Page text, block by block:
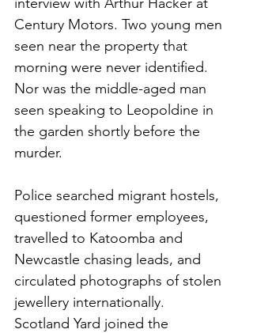
Century Motors. Two young men
seen near the property that
morning were never identified.
Nor was the middle-aged man
seen speaking to Leopoldine in
the garden shortly before the
murder.
Police searched migrant hostels,
questioned former employees,
travelled to Katoomba and
Newcastle chasing leads, and
circulated photographs of stolen
jewellery internationally.
Scotland Yard joined the